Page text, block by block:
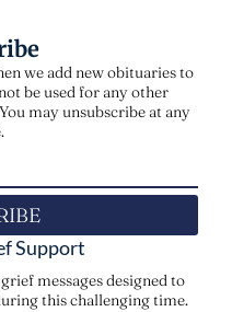
we add new obituaries to
be used for any other
may unsubscribe at any
Support
messages designed to
this challenging time.